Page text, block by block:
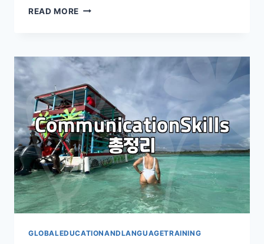
READ MORE IS
POSSIBLE
AFTER
SHORT-
TERM
LANGUAGE
STUDY?
GLOBALEDUCATIONANDLANGUAGETRAINING